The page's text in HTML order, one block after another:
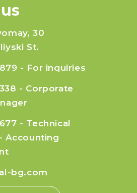
30
St.
- For inquiries
- Corporate
- Technical
Accounting
bg.com